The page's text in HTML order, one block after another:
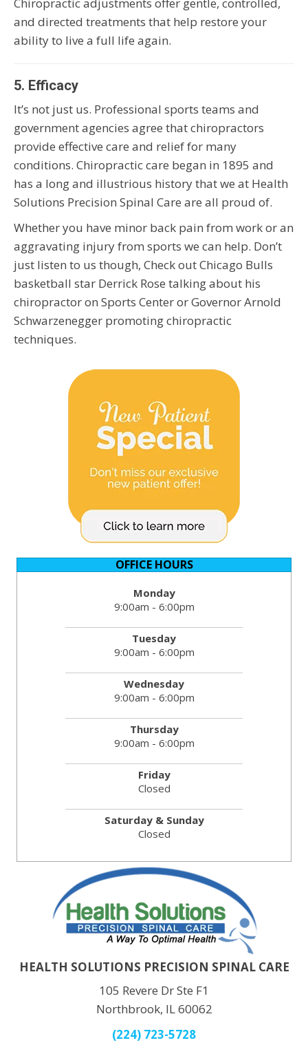
and directed treatments that help restore your
ability to live a full life again.
5. Efficacy
It’s not just us. Professional sports teams and
government agencies agree that chiropractors
provide effective care and relief for many
conditions. Chiropractic care began in 1895 and
has a long and illustrious history that we at Health
Solutions Precision Spinal Care are all proud of.
Whether you have minor back pain from work or an
aggravating injury from sports we can help. Don’t
just listen to us though, Check out Chicago Bulls
basketball star Derrick Rose talking about his
chiropractor on Sports Center or Governor Arnold
Schwarzenegger promoting chiropractic
techniques.
OFFICE HOURS
Monday
9:00am - 6:00pm
Tuesday
9:00am - 6:00pm
Wednesday
9:00am - 6:00pm
Thursday
9:00am - 6:00pm
Friday
Closed
Saturday & Sunday
Closed
HEALTH SOLUTIONS PRECISION SPINAL CARE
105 Revere Dr Ste F1
Northbrook, IL 60062
(224) 723-5728